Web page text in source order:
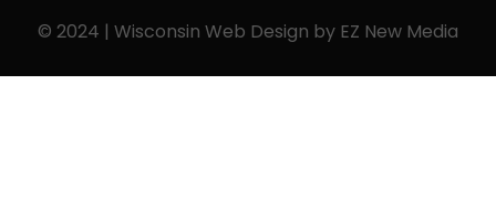
© 2024 | Wisconsin Web Design by EZ New Media